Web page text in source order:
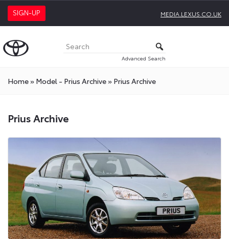
SIGN-UP MEDIA.LEXUS.CO.UK
Advanced Search
Home» Model - Prius Archive» Prius Archive
Prius Archive